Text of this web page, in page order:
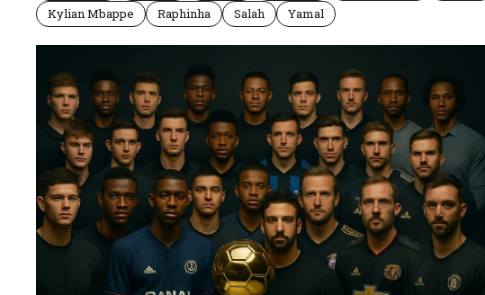
Kylian Mbappe
Raphinha Salah Yamal